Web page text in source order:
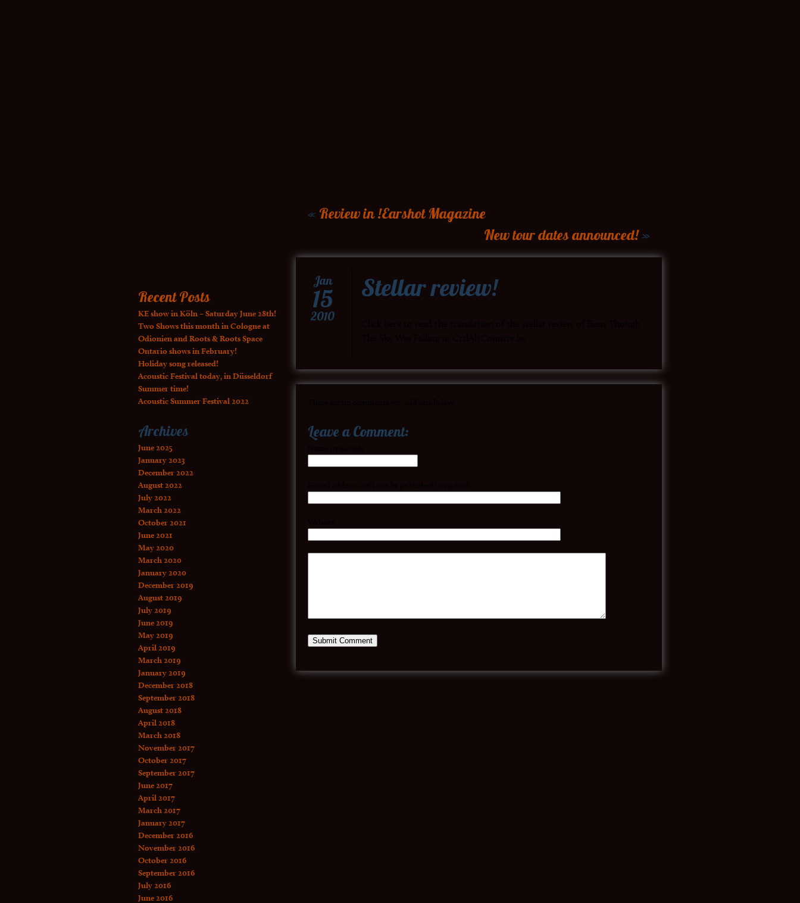
Recent Posts
KE show in Köln – Saturday June 28th!
Two Shows this month in Cologne at
Odionien and Roots & Roots Space
Ontario shows in February!
Holiday song released!
Acoustic Festival today, in Düsseldorf
Summer time!
Acoustic Summer Festival 2022
Archives
June 2025
January 2023
December 2022
August 2022
July 2022
March 2022
October 2021
June 2021
May 2020
March 2020
January 2020
December 2019
August 2019
July 2019
June 2019
May 2019
April 2019
March 2019
January 2019
December 2018
September 2018
August 2018
April 2018
March 2018
November 2017
October 2017
September 2017
June 2017
April 2017
March 2017
January 2017
December 2016
November 2016
October 2016
September 2016
July 2016
June 2016
« Review in !Earshot Magazine
New tour dates announced!»
Jan
15
2010
Stellar review!
Leave a Comment: